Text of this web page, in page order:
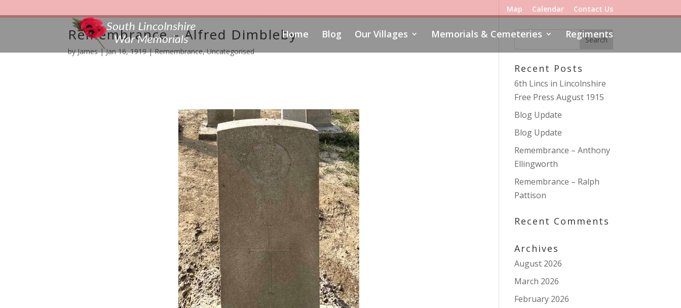
Map Calendar Contact Us
Home Blog Our Villages Memorials & Cemeteries Regiments
Remembrance – Alfred Dimbleby
byJames|Jan 16, 1919|Remembrance,Uncategorised
Recent Posts
6th Lincs in Lincolnshire
Free Press August 1915
Blog Update
Blog Update
Remembrance – Anthony
Ellingworth
Remembrance – Ralph
Pattison
Recent Comments
Archives
August 2026
March 2026
February 2026